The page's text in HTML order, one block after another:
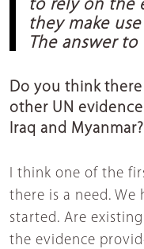
to rely on the
they make
The answer to
Do you think
other UN
Iraq and Myanmar?
I think one of the
there is a need.
started. Are
the evidence